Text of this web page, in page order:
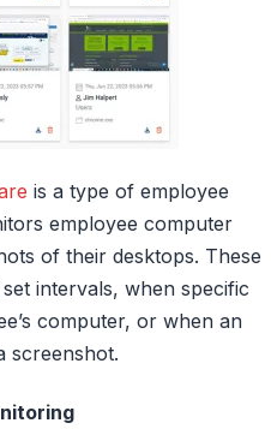
is a type of employee
employee computer
of their desktops. These
intervals, when specific
computer, or when an
screenshot.